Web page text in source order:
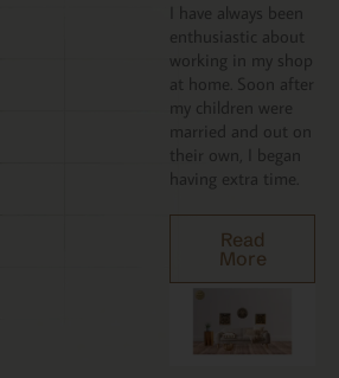
I have always been
enthusiastic about
working in my shop
at home. Soon after
my children were
married and out on
their own, I began
having extra time.
Read
More